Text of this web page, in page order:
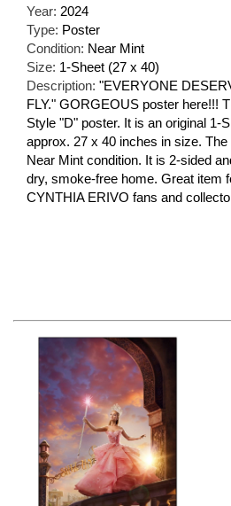
Year: 2024
Type: Poster
Condition: Near Mint
Size: 1-Sheet (27 x 40)
Description: "EVERYONE
FLY." GORGEOUS poster here!!!
Style "D" poster. It is an original 1-
approx. 27 x 40 inches in size.
Near Mint condition. It is 2-sided
dry, smoke-free home. Great item
CYNTHIA ERIVO fans and